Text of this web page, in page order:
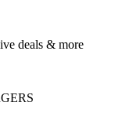
deals & more